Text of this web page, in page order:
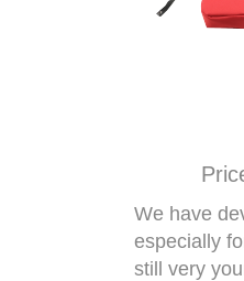
We have
especially
still very